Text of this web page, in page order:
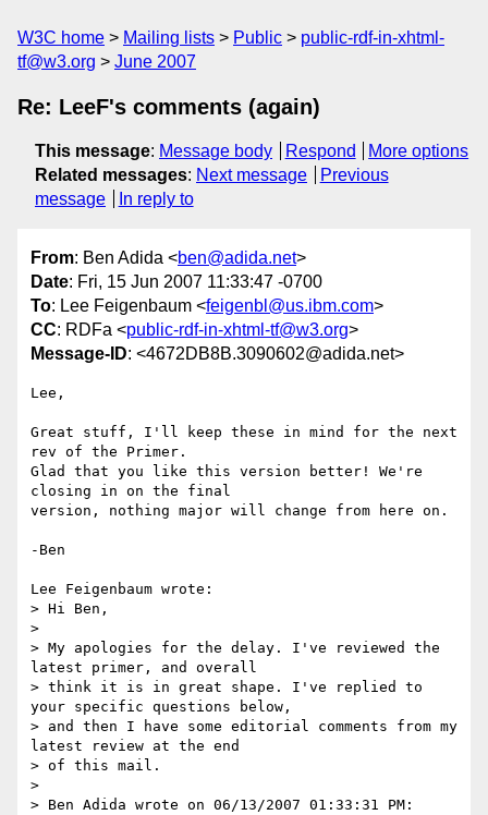
W3C home Mailing lists Public
public-rdf-in-xhtml-
tf@w3.org
June 2007
Re: LeeF's comments (again)
This message: Message body Respond
More options
Related messages: Next message
Previous
message
In reply to
From: Ben Adida <ben@adida.net>
Date: Fri, 15 Jun 2007 11:33:47 -0700
To: Lee Feigenbaum <feigenbl@us.ibm.com>
CC: RDFa <public-rdf-in-xhtml-tf@w3.org>
Message-ID: <4672DB8B.3090602@adida.net>
Lee,
Great stuff, I'll keep these in mind for the next
rev of the Primer.
Glad that you like this version better! We're
closing in on the final
version, nothing major will change from here on.
-Ben
Lee Feigenbaum wrote:
> Hi Ben,
>
> My apologies for the delay. I've reviewed the
latest primer, and overall
> think it is in great shape. I've replied to
your specific questions below,
> and then I have some editorial comments from my
latest review at the end
> of this mail.
>
> Ben Adida wrote on 06/13/2007 01:33:31 PM: